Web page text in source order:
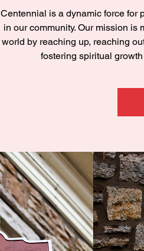
Centennial is a dynamic force for
in our community. Our mission is
world by reaching up, reaching
fostering spiritual